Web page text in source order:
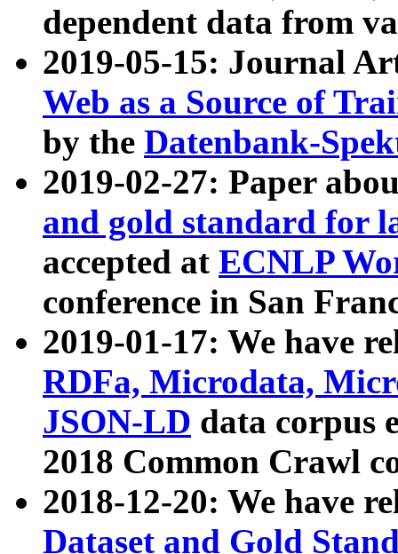
dependent data from
2019-05-15: Journal
Web as a Source of
by the Datenbank-
2019-02-27: Paper
and gold standard for
accepted at ECNLP
conference in San
2019-01-17: We have
RDFa, Microdata,
JSON-LD data corpus
2018 Common Crawl
2018-12-20: We have
Dataset and Gold